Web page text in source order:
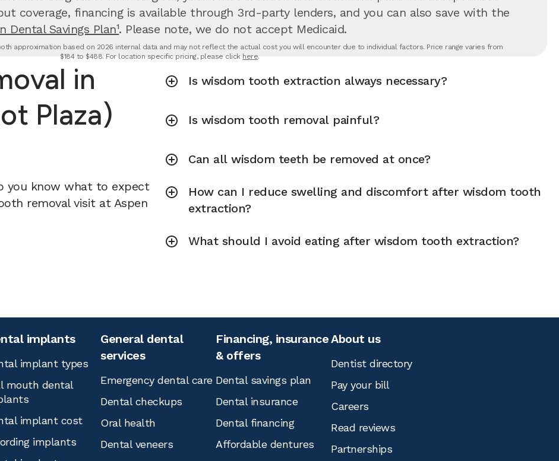
coverage, financing is available through 3rd-party lenders, and you can also save with the
Dental Savings Plan¹. Please note, we do not accept Medicaid.
approximation based on 2026 internal data and may not reflect the actual cost you will encounter due to individual factors. Price range varies from
$184 to $488. For location specific pricing, please click here.
in
Plaza)
you know what to expect
removal visit at Aspen
Is wisdom tooth extraction always necessary?
Is wisdom tooth removal painful?
Can all wisdom teeth be removed at once?
How can I reduce swelling and discomfort after wisdom tooth
extraction?
What should I avoid eating after wisdom tooth extraction?
implants
implant types
mouth dental
implant cost
implants
General dental
services
Emergency dental care
Dental checkups
Oral health
Dental veneers
Financing, insurance
& offers
Dental savings plan
Dental insurance
Dental financing
Affordable dentures
About us
Dentist directory
Pay your bill
Careers
Read reviews
Partnerships